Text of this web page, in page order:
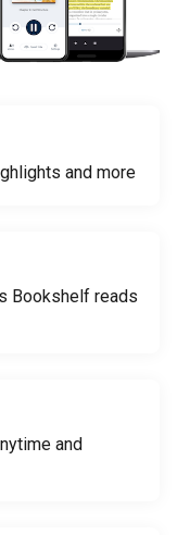
and more
Bookshelf reads
and